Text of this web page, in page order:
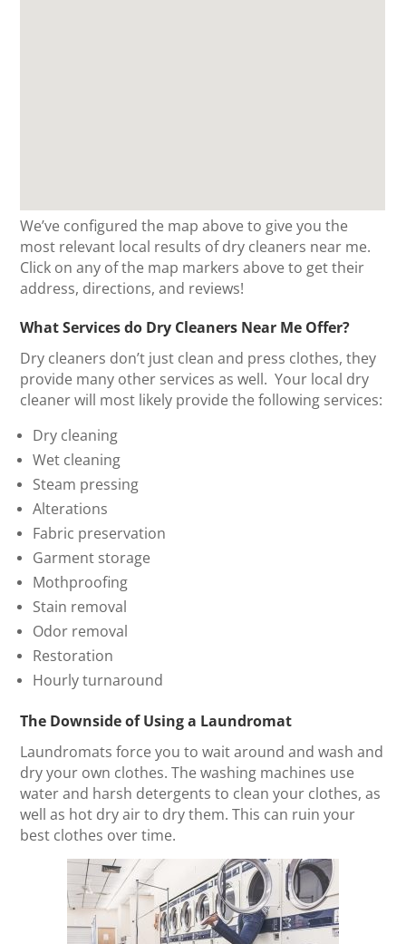
We’ve configured the map above to give you the
most relevant local results of dry cleaners near me.
Click on any of the map markers above to get their
address, directions, and reviews!
What Services do Dry Cleaners Near Me Offer?
Dry cleaners don’t just clean and press clothes, they
provide many other services as well. Your local dry
cleaner will most likely provide the following services:
Dry cleaning
Wet cleaning
Steam pressing
Alterations
Fabric preservation
Garment storage
Mothproofing
Stain removal
Odor removal
Restoration
Hourly turnaround
The Downside of Using a Laundromat
Laundromats force you to wait around and wash and
dry your own clothes. The washing machines use
water and harsh detergents to clean your clothes, as
well as hot dry air to dry them. This can ruin your
best clothes over time.